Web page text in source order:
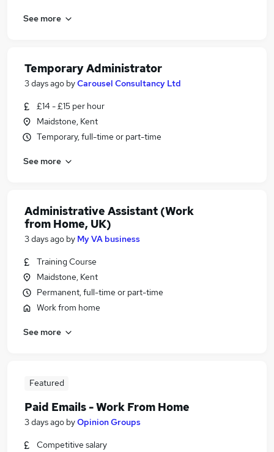
See more
Temporary Administrator
3 days ago byCarousel Consultancy Ltd
£14 - £15 per hour
Maidstone, Kent
Temporary, full-time or part-time
See more
Administrative Assistant (Work
from Home, UK)
3 days ago by My VA business
Training Course
Maidstone, Kent
Permanent, full-time or part-time
Work from home
See more
Featured
Paid Emails - Work From Home
3 days ago byOpinion Groups
Competitive salary